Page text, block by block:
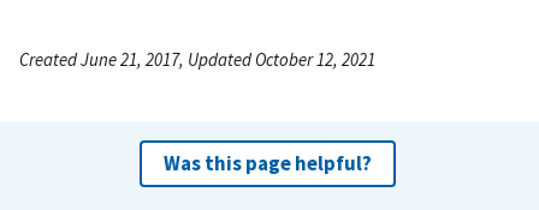
Created June 21, 2017, Updated October 12, 2021
Was this page helpful?